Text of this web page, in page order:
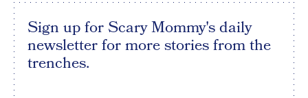
Sign up for Scary Mommy's daily
newsletter for more stories from the
trenches.